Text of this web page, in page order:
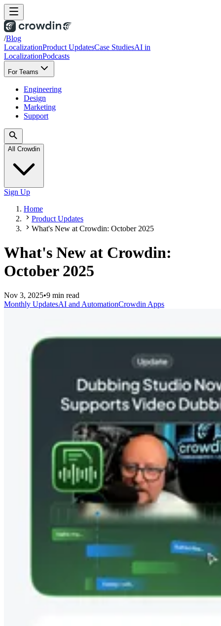
/Blog
LocalizationProduct UpdatesCase StudiesAI in
LocalizationPodcasts
For Teams
Engineering
Design
Marketing
Support
All Crowdin
Sign Up
Home
Product Updates
What's New at Crowdin: October 2025
What's New at Crowdin:
October 2025
Nov 3, 2025•9 min read
Monthly UpdatesAI and AutomationCrowdin Apps